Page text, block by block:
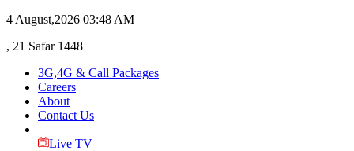
4 August,2026 03:48 AM
, 21 Safar 1448
3G,4G & Call Packages
Careers
About
Contact Us
Live TV